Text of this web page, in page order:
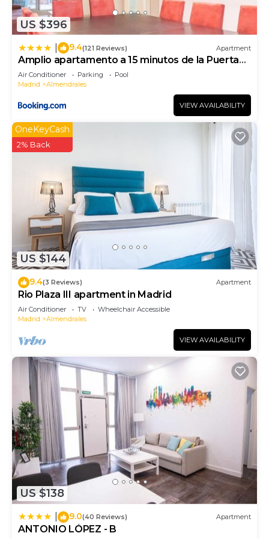
interesting places to visit. If you want to learn
more about the Apartment in Almendrales, such as
check below to learn more.
US $396
9.4(121 Reviews) Apartment
Amplio apartamento a 15 minutos de la Puerta
del Sol
Air Conditioner Parking
Pool
Madrid
Almendrales
VIEW AVAILABILITY
US $144
OneKeyCash
2% Back
9.4(3 Reviews) Apartment
Rio Plaza III apartment in Madrid
Air Conditioner TV
Wheelchair Accessible
Madrid
Almendrales
VIEW AVAILABILITY
US $138
9.0(40 Reviews) Apartment
ANTONIO LÓPEZ - B